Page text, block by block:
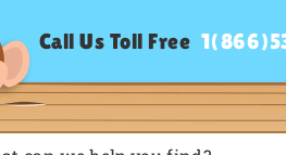
Call Us Toll Free